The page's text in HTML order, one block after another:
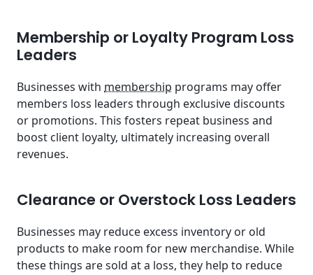
Membership or Loyalty Program Loss
Leaders
Businesses with membership programs may offer
members loss leaders through exclusive discounts
or promotions. This fosters repeat business and
boost client loyalty, ultimately increasing overall
revenues.
Clearance or Overstock Loss Leaders
Businesses may reduce excess inventory or old
products to make room for new merchandise. While
these things are sold at a loss, they help to reduce